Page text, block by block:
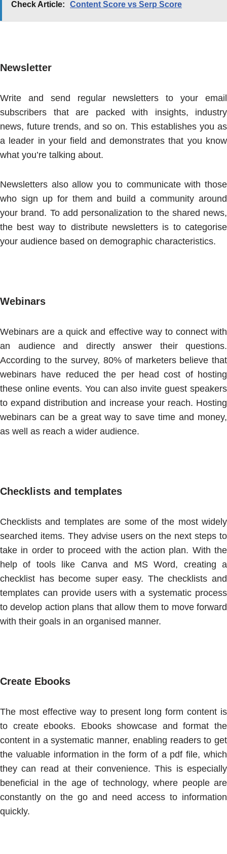
Check Article: Content Score vs Serp Score
Newsletter
Write and send regular newsletters to your email
subscribers that are packed with insights, industry
news, future trends, and so on. This establishes you as
a leader in your field and demonstrates that you know
what you’re talking about.
Newsletters also allow you to communicate with those
who sign up for them and build a community around
your brand. To add personalization to the shared news,
the best way to distribute newsletters is to categorise
your audience based on demographic characteristics.
Webinars
Webinars are a quick and effective way to connect with
an audience and directly answer their questions.
According to the survey, 80% of marketers believe that
webinars have reduced the per head cost of hosting
these online events. You can also invite guest speakers
to expand distribution and increase your reach. Hosting
webinars can be a great way to save time and money,
as well as reach a wider audience.
Checklists and templates
Checklists and templates are some of the most widely
searched items. They advise users on the next steps to
take in order to proceed with the action plan. With the
help of tools like Canva and MS Word, creating a
checklist has become super easy. The checklists and
templates can provide users with a systematic process
to develop action plans that allow them to move forward
with their goals in an organised manner.
Create Ebooks
The most effective way to present long form content is
to create ebooks. Ebooks showcase and format the
content in a systematic manner, enabling readers to get
the valuable information in the form of a pdf file, which
they can read at their convenience. This is especially
beneficial in the age of technology, where people are
constantly on the go and need access to information
quickly.